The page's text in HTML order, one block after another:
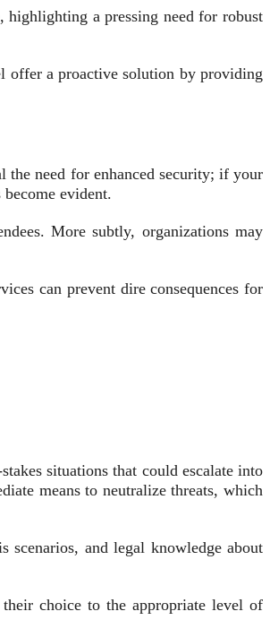
highlighting a pressing need for robust
offer a proactive solution by providing
the need for enhanced security; if your
evident.
More subtly, organizations may
can prevent dire consequences for
situations that could escalate into
means to neutralize threats, which
scenarios, and legal knowledge about
choice to the appropriate level of